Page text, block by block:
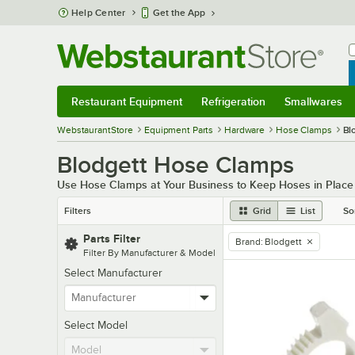
Skip to main content
Help Center Get the App
Restaurant Equipment Refrigeration Smallwares
WebstaurantStore Equipment Parts Hardware Hose Clamps
Blodgett Hose Clamps
Use Hose Clamps at Your Business to Keep Hoses in
Filters Grid List
Parts Filter
Filter By Manufacturer & Model
Select Manufacturer
Select Model
remove tag
Brand: Blodgett